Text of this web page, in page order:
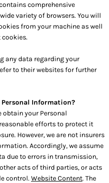
comprehensive
variety of browsers. You will
from your machine as well
any data regarding your
to their websites for further
Personal Information?
obtain your Personal
efforts to protect it
However, we are not insurers
Accordingly, we assume
due to errors in transmission,
acts of third parties, or acts
control. Website Content. The